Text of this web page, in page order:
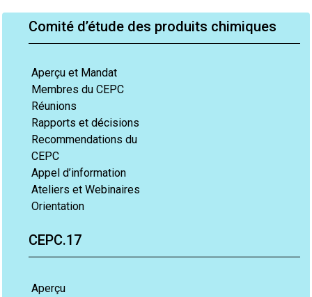
Comité d’étude des produits chimiques
Aperçu et Mandat
Membres du CEPC
Réunions
Rapports et décisions
Recommendations du
CEPC
Appel d’information
Ateliers et Webinaires
Orientation
CEPC.17
Aperçu